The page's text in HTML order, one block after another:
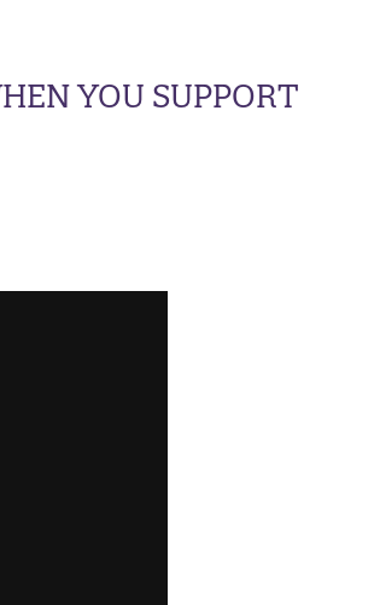
YOU SUPPORT